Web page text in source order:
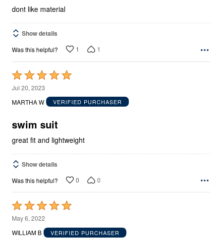
5
dont like material
Show details
Was this helpful? 1 1
Rated
5
out
5
Jul 20, 2023
MARTHA W
VERIFIED PURCHASER
swim suit
great fit and lightweight
Show details
Was this helpful? 0 0
Rated
5
out
May 6, 2022
WILLIAM B
VERIFIED PURCHASER